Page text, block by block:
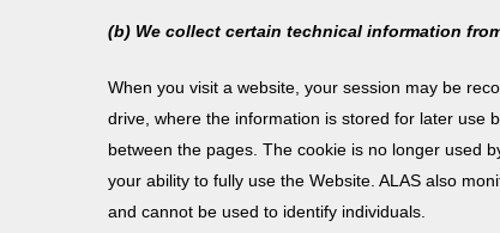
(b) We collect certain technical information
When you visit a website, your session may be
drive, where the information is stored for later use
between the pages. The cookie is no longer used
your ability to fully use the Website. ALAS also
and cannot be used to identify individuals.